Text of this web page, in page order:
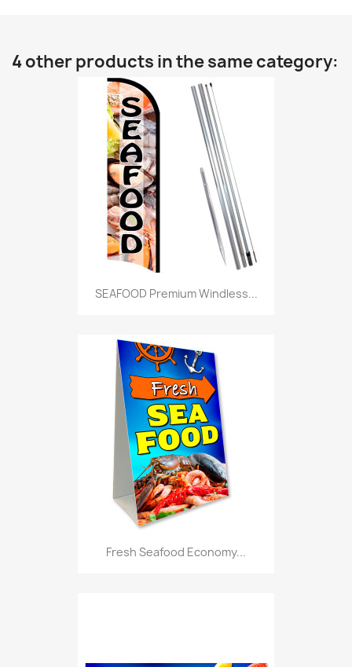
4 other products in the same category:
SEAFOOD Premium Windless...
Fresh Seafood Economy...